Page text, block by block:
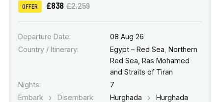
OFFER £838 £2,259
Departure Date:
08 Aug 26
Country / Itinerary:
Egypt – Red Sea Northern
Red Sea, Ras Mohamed
and Straits of Tiran
Nights:
7
Embark
Disembark: Hurghada
Hurghada